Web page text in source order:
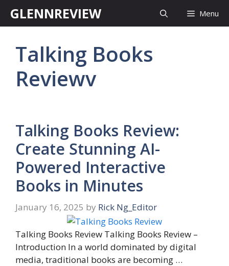
GLENNREVIEW Menu
Talking Books
Reviewv
Talking Books Review:
Create Stunning AI-
Powered Interactive
Books in Minutes
January 16, 2025 by Rick Ng_Editor
Talking Books Review Talking Books Review –
Introduction In a world dominated by digital
media, traditional books are becoming …